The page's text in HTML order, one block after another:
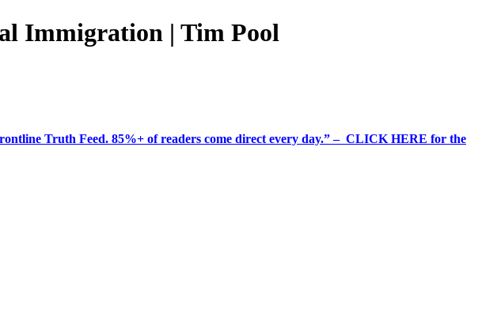
Immigration | Tim Pool
Truth Feed. 85%+ of readers come direct every day.” – CLICK HERE for the